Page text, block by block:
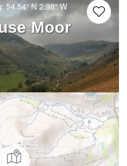
54.54° N 2.98° W
Moor